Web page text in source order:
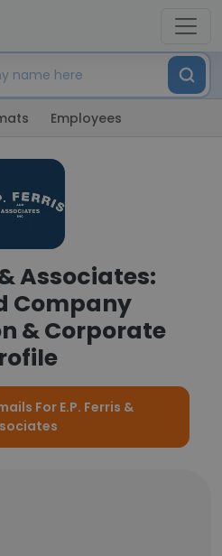
Employees
Associates:
Company
& Corporate
For E.P. Ferris &